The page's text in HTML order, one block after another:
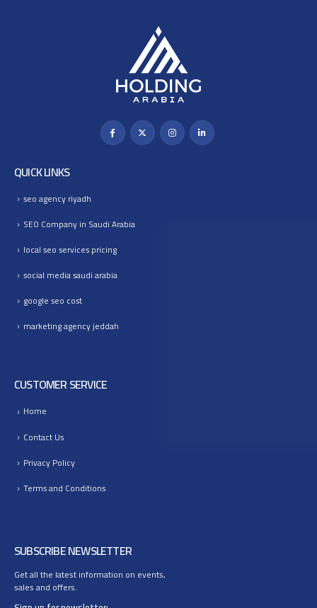
QUICK LINKS
seo agency riyadh
SEO Company in Saudi Arabia
local seo services pricing
social media saudi arabia
google seo cost
marketing agency jeddah
CUSTOMER SERVICE
Home
Contact Us
Privacy Policy
Terms and Conditions
SUBSCRIBE NEWSLETTER
Get all the latest information on events,
sales and offers.